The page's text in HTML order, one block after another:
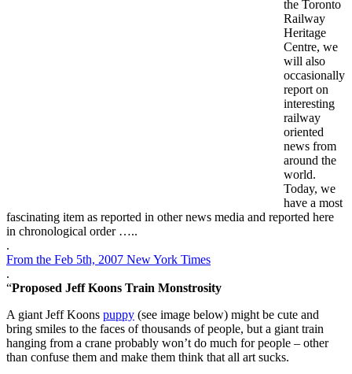
the Toronto
Railway
Heritage
Centre, we
will also
occasionally
report on
interesting
railway
oriented
news from
around the
world.
Today, we
have a most
fascinating item as reported in other news media and reported here
in chronological order …..
.
From the Feb 5th, 2007 New York Times
.
“Proposed Jeff Koons Train Monstrosity
A giant Jeff Koons puppy (see image below) might be cute and
bring smiles to the faces of thousands of people, but a giant train
hanging from a crane probably won’t do much for people – other
than confuse them and make them think that all art sucks.